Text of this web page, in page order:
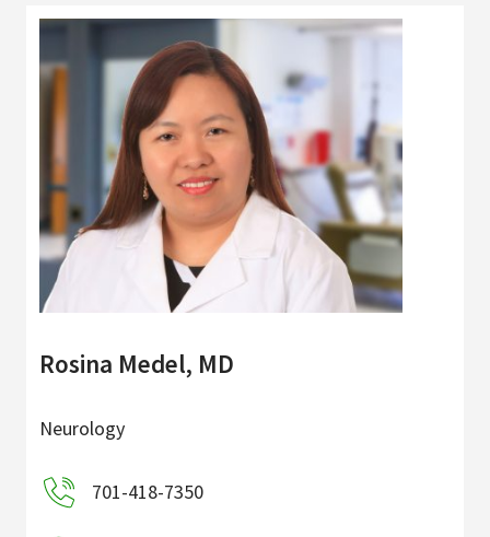
Rosina Medel, MD
Neurology
701-418-7350